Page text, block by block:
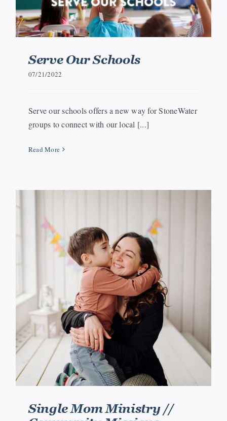
Serve Our Schools
07/21/2022
Serve our schools offers a new way for StoneWater
groups to connect with our local [...]
Read More
Single Mom Ministry //